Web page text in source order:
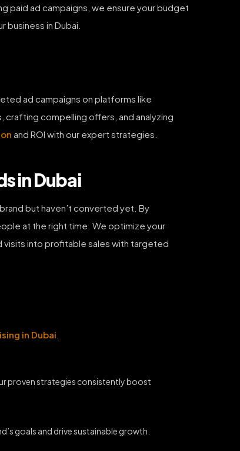
paid ad campaigns, we ensure your budget
in Dubai.
ad campaigns on platforms like
crafting compelling offers, and analyzing
and ROI with our expert strategies.
in Dubai
but haven’t converted yet. By
at the right time. We optimize your
visits into profitable sales with targeted
in Dubai
proven strategies consistently boost
goals and drive sustainable growth.